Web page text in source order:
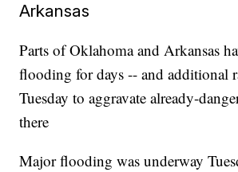
Arkansas
Parts of Oklahoma and Arkansas
flooding for days -- and additional
Tuesday to aggravate already-
there
Major flooding was underway